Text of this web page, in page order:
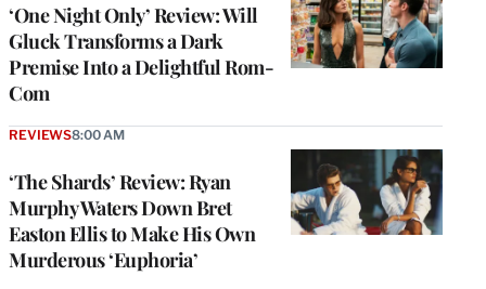
‘One Night Only’ Review: Will
Gluck Transforms a Dark
Premise Into a Delightful Rom-
Com
‘The Shards’ Review: Ryan
Murphy Waters Down Bret
Easton Ellis to Make His Own
Murderous ‘Euphoria’
REVIEWS8:00 AM